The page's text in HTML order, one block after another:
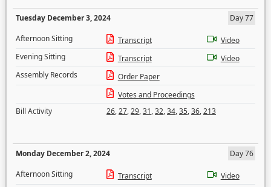
Tuesday December 3, 2024
Day 77
Afternoon Sitting
Transcript
Video
Evening Sitting
Transcript
Video
Assembly Records
Order Paper
Votes and Proceedings
Bill Activity
26,27,29,31,32,34,35,36,213
Monday December 2, 2024
Day 76
Afternoon Sitting
Transcript
Video